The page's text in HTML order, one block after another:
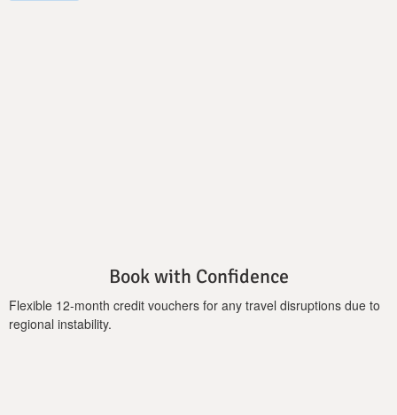
the sun or sky of the rural locale.
Important Notice:
Book with Confidence
Flexible 12-month credit vouchers for any travel disruptions due to
regional instability.